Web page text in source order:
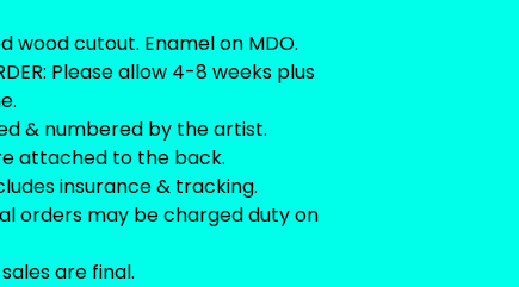
wood cutout. Enamel on MDO.
Please allow 4-8 weeks plus
& numbered by the artist.
attached to the back.
insurance & tracking.
orders may be charged duty on
are final.